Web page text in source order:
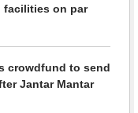
facilities on par
crowdfund to send
Jantar Mantar